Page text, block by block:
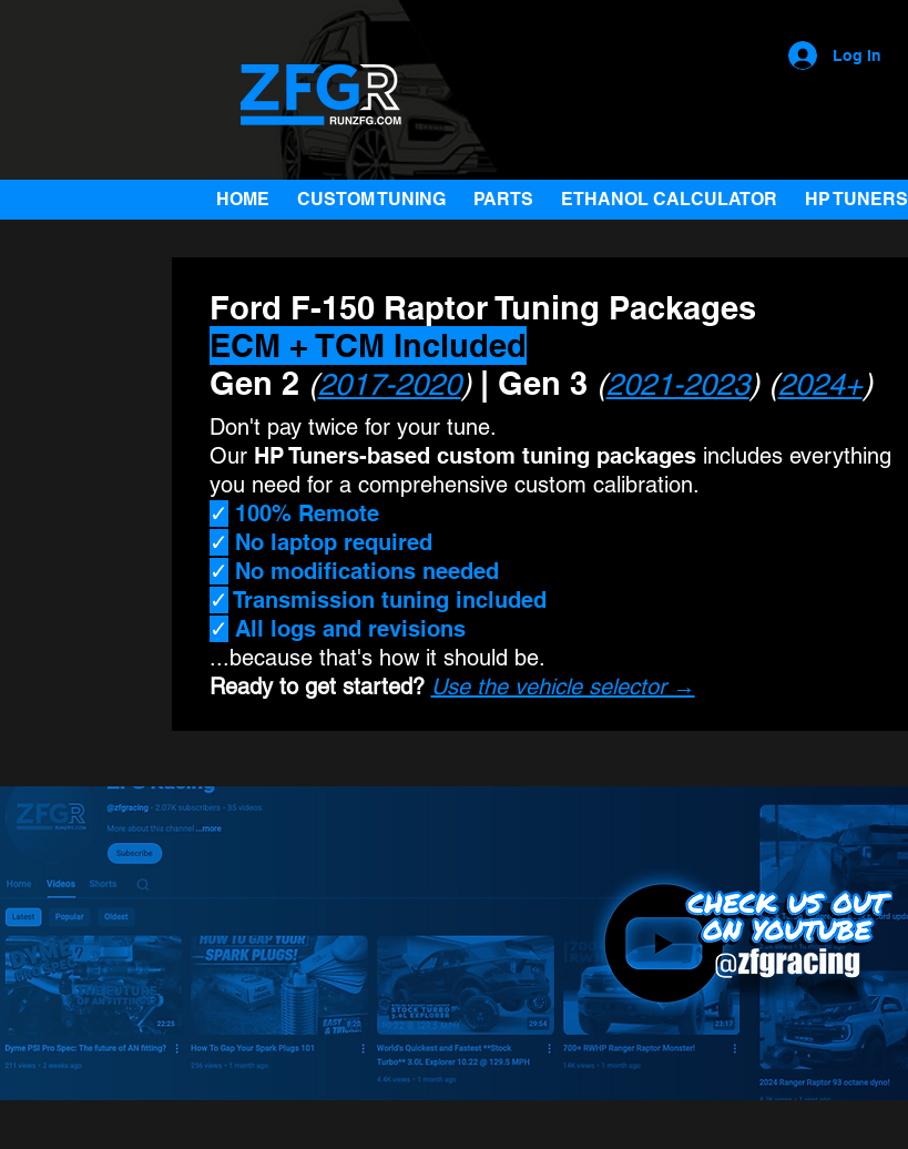
Log In
HOME CUSTOM TUNING PARTS ETHANOL CALCULATOR HP TUNERS
Ford F-150 Raptor Tuning Packages
ECM + TCM Included
Gen 2 (2017-2020)| Gen 3 (2021-2023) (2024+)
Don't pay twice for your tune.
Our HP Tuners-based custom tuning packages includes everything
you need for a comprehensive custom calibration.
✓ 100% Remote
✓ No laptop required
✓ No modifications needed
✓ Transmission tuning included
✓ All logs and revisions
...because that's how it should be.
Ready to get started? Use the vehicle selector →